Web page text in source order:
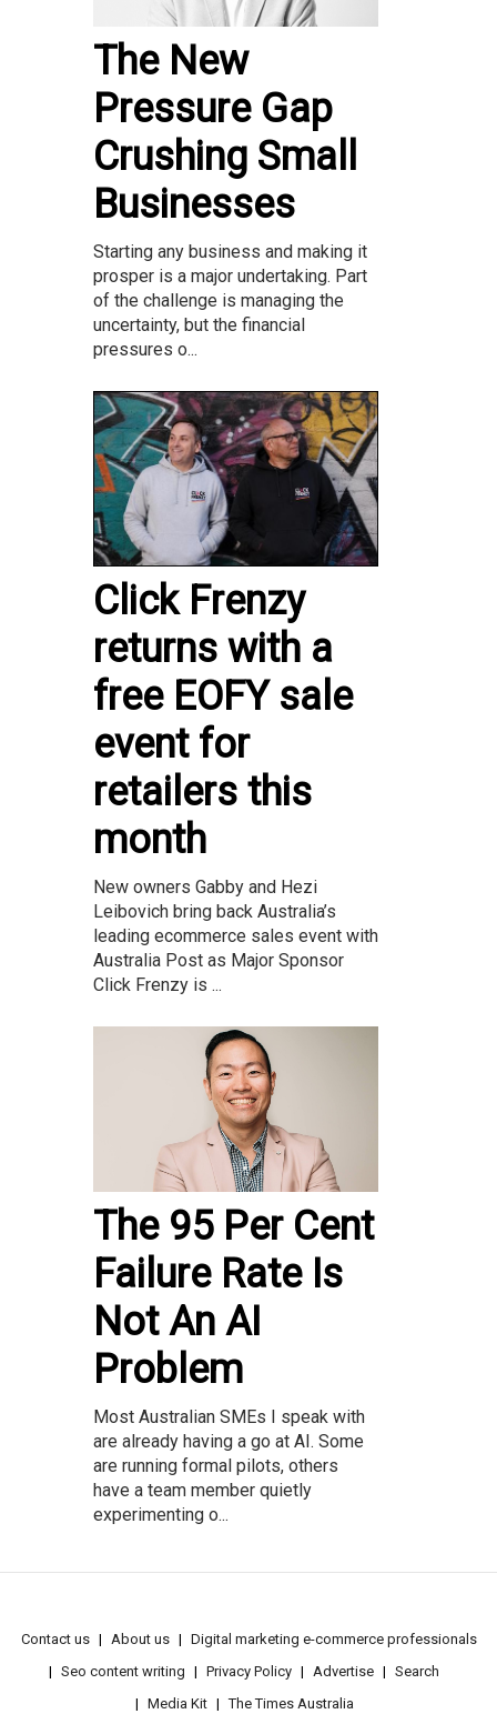
The New
Pressure Gap
Crushing Small
Businesses
Starting any business and making it
prosper is a major undertaking. Part
of the challenge is managing the
uncertainty, but the financial
pressures o...
Click Frenzy
returns with a
free EOFY sale
event for
retailers this
month
New owners Gabby and Hezi
Leibovich bring back Australia’s
leading ecommerce sales event with
Australia Post as Major Sponsor
Click Frenzy is ...
The 95 Per Cent
Failure Rate Is
Not An AI
Problem
Most Australian SMEs I speak with
are already having a go at AI. Some
are running formal pilots, others
have a team member quietly
experimenting o...
Contact us About us
Digital marketing e-commerce professionals
Seo content writing
Privacy Policy Advertise
Search
Media Kit
The Times Australia